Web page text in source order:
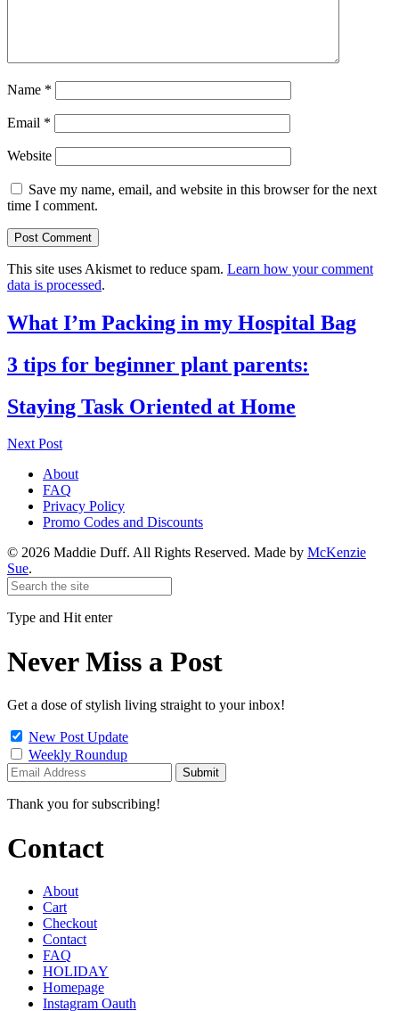
Name *
Email *
Website
Save my name, email, and website in this browser for the next
time I comment.
This site uses Akismet to reduce spam. Learn how your comment
data is processed.
What I’m Packing in my Hospital Bag
3 tips for beginner plant parents:
Staying Task Oriented at Home
Next Post
About
FAQ
Privacy Policy
Promo Codes and Discounts
© 2026 Maddie Duff. All Rights Reserved. Made by McKenzie
Sue.
Type and Hit enter
Never Miss a Post
Get a dose of stylish living straight to your inbox!
New Post Update
Weekly Roundup
Thank you for subscribing!
Contact
About
Cart
Checkout
Contact
FAQ
HOLIDAY
Homepage
Instagram Oauth